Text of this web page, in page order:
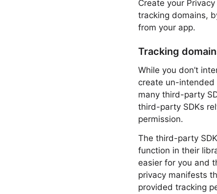
Create your
tracking domains,
from your app.
Tracking
While you don’t
create un-intended
many third-party
third-party SDKs
permission.
The third-party
function in their
easier for you and
privacy manifests
provided tracking